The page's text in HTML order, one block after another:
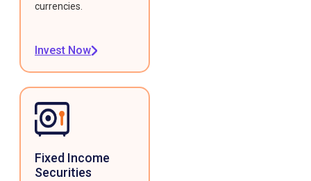
currencies.
Invest Now
Fixed Income
Securities